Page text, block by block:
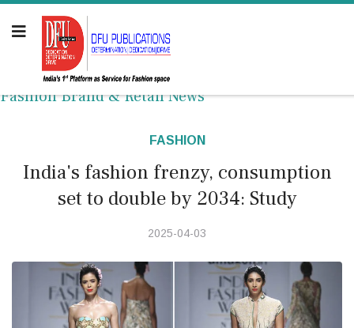
Fashion Brand & Retail News
FASHION
India's fashion frenzy, consumption
set to double by 2034: Study
2025-04-03